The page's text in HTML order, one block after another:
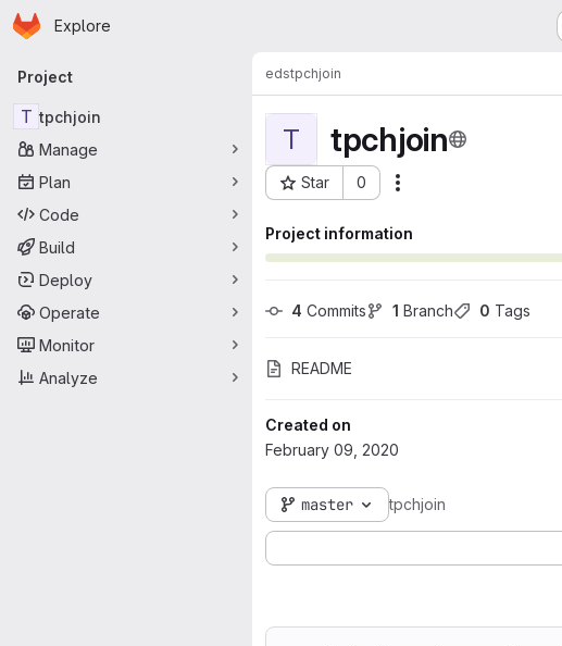
Skip to main content
Homepage
Explore
Primary navigation
Project
T tpchjoin
Manage
Plan
Code
Build
Deploy
Operate
Monitor
Analyze
edstpchjoin
T tpchjoin
Star 0
Project ID: 2542
Project information
4 Commits 1 Branch 0 Tags
README
Created on
February 09, 2020
master tpchjoin